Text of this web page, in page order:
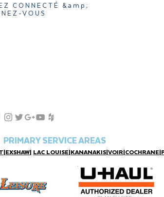
CONNECTÉ &amp;
VOUS
PRIMARY SERVICE AREAS
|EXSHAW| LAC LOUISE|KANANAKIS|VOIR|COCHRANE|